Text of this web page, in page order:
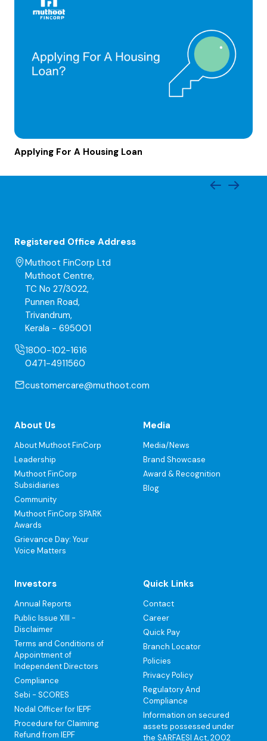
Applying For A Housing Loan
Registered Office Address
Muthoot FinCorp Ltd
Muthoot Centre,
TC No 27/3022,
Punnen Road,
Trivandrum,
Kerala - 695001
1800-102-1616
0471-4911560
customercare@muthoot.com
About Us
About Muthoot FinCorp
Leadership
Muthoot FinCorp
Subsidiaries
Community
Muthoot FinCorp SPARK
Awards
Grievance Day: Your
Voice Matters
Media
Media/News
Brand Showcase
Award & Recognition
Blog
Investors
Annual Reports
Public Issue XIII -
Disclaimer
Terms and Conditions of
Appointment of
Independent Directors
Compliance
Sebi - SCORES
Nodal Officer for IEPF
Procedure for Claiming
Refund from IEPF
Quick Links
Contact
Career
Quick Pay
Branch Locator
Policies
Privacy Policy
Regulatory And
Compliance
Information on secured
assets possessed under
the SARFAESI Act, 2002